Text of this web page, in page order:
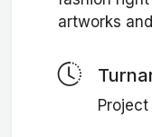
artworks